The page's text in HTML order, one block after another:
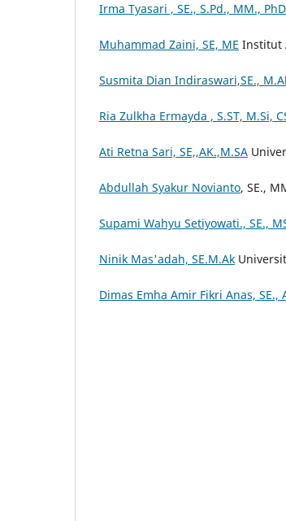
Irma Tyasari , SE., S.Pd., MM., PhD
Muhammad Zaini, SE, ME Institut
Susmita Dian Indiraswari,SE.,
Ria Zulkha Ermayda , S.ST, M.Si,
Ati Retna Sari, SE,,AK.,M.SA
Abdullah Syakur Novianto, SE.,
Supami Wahyu Setiyowati., SE.,
Ninik Mas'adah, SE.M.Ak
Dimas Emha Amir Fikri Anas, SE.,